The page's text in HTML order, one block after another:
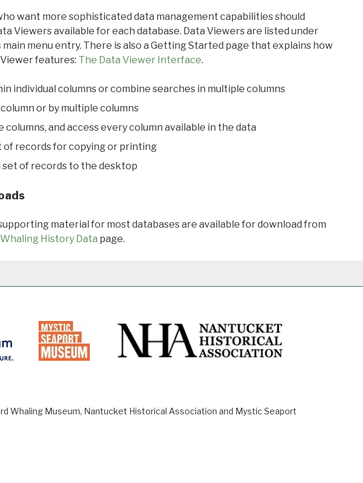
want more sophisticated data management capabilities should
Viewers available for each database. Data Viewers are listed under
main menu entry. There is also a Getting Started page that explains how
features: The Data Viewer Interface.
individual columns or combine searches in multiple columns
or by multiple columns
columns, and access every column available in the data
of records for copying or printing
set of records to the desktop
material for most databases are available for download from
History Data page.
Whaling Museum, Nantucket Historical Association and Mystic Seaport